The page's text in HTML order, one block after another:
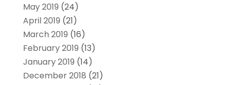
May 2019 (24)
April 2019 (21)
March 2019 (16)
February 2019 (13)
January 2019 (14)
December 2018 (21)